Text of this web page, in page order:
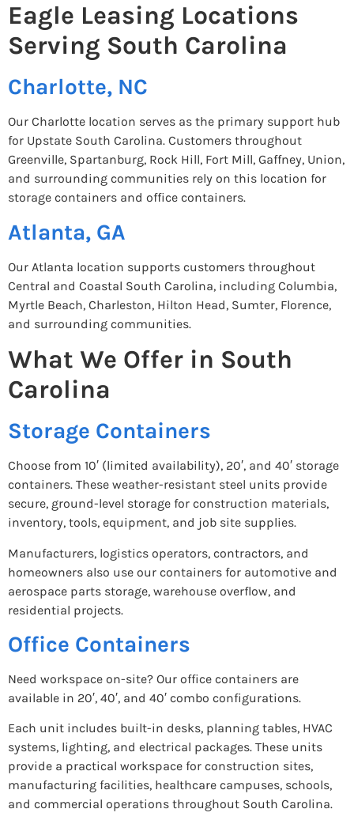
Eagle Leasing Locations
Serving South Carolina
Charlotte, NC
Our Charlotte location serves as the primary support hub
for Upstate South Carolina. Customers throughout
Greenville, Spartanburg, Rock Hill, Fort Mill, Gaffney, Union,
and surrounding communities rely on this location for
storage containers and office containers.
Atlanta, GA
Our Atlanta location supports customers throughout
Central and Coastal South Carolina, including Columbia,
Myrtle Beach, Charleston, Hilton Head, Sumter, Florence,
and surrounding communities.
What We Offer in South
Carolina
Storage Containers
Choose from 10′ (limited availability), 20′, and 40′ storage
containers. These weather-resistant steel units provide
secure, ground-level storage for construction materials,
inventory, tools, equipment, and job site supplies.
Manufacturers, logistics operators, contractors, and
homeowners also use our containers for automotive and
aerospace parts storage, warehouse overflow, and
residential projects.
Office Containers
Need workspace on-site? Our office containers are
available in 20′, 40′, and 40′ combo configurations.
Each unit includes built-in desks, planning tables, HVAC
systems, lighting, and electrical packages. These units
provide a practical workspace for construction sites,
manufacturing facilities, healthcare campuses, schools,
and commercial operations throughout South Carolina.